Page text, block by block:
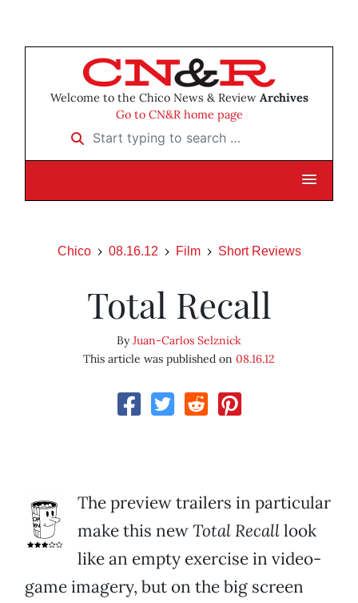
Welcome to the Chico News & Review Archives
Go to CN&R home page
Start typing to search …
Chico 08.16.12 Film Short Reviews
Total Recall
ByJuan-Carlos Selznick
This article was published on 08.16.12
The preview trailers in particular
make this newTotal Recalllook
like an empty exercise in video-
game imagery, but on the big screen